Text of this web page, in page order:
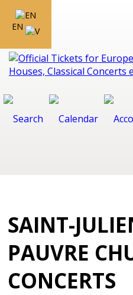
EN
SAINT-
PAUVRE
CONCERTS